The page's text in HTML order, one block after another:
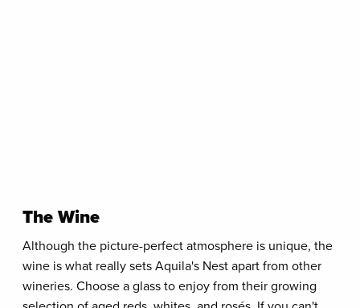
The Wine
Although the picture-perfect atmosphere is unique, the
wine is what really sets Aquila's Nest apart from other
wineries. Choose a glass to enjoy from their growing